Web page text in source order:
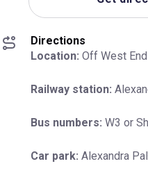
Directions
Location: Off West End
Railway station:
Bus numbers: W3 or
Car park: Alexandra